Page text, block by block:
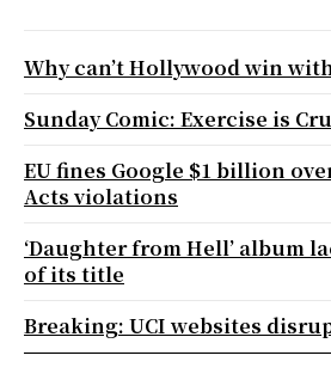
Why can’t Hollywood win
Sunday Comic: Exercise is
EU fines Google $1 billion
Acts violations
‘Daughter from Hell’ album
of its title
Breaking: UCI websites